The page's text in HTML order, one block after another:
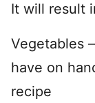
It will result
Vegetables
have on
recipe